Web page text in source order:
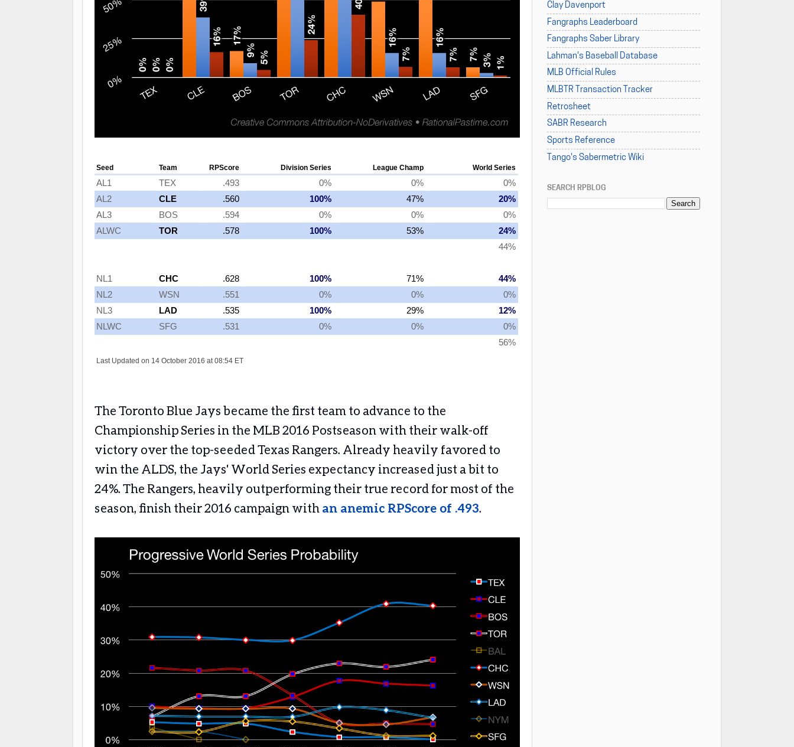
The Toronto Blue Jays became the first team to advance to the
Championship Series in the MLB 2016 Postseason with their walk-off
victory over the top-seeded Texas Rangers. Already heavily favored to
win the ALDS, the Jays' World Series expectancy increased just a bit to
24%. The Rangers, heavily outperforming their true record for most of the
season, finish their 2016 campaign with an anemic RPScore of .493.
Clay Davenport
Fangraphs Leaderboard
Fangraphs Saber Library
Lahman's Baseball Database
MLB Official Rules
MLBTR Transaction Tracker
Retrosheet
SABR Research
Sports Reference
Tango's Sabermetric Wiki
SEARCH RPBLOG